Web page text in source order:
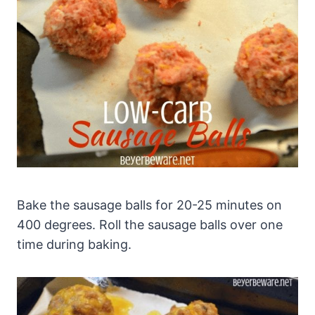
Bake the sausage balls for 20-25 minutes on
400 degrees. Roll the sausage balls over one
time during baking.